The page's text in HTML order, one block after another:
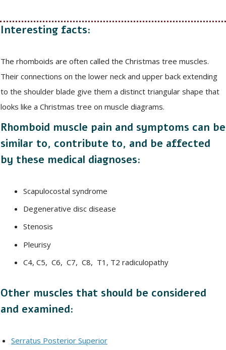
Interesting facts:
The rhomboids are often called the Christmas tree muscles.
Their connections on the lower neck and upper back extending
to the shoulder blade give them a distinct triangular shape that
looks like a Christmas tree on muscle diagrams.
Rhomboid muscle pain and symptoms can be
similar to, contribute to, and be affected
by these medical diagnoses:
Scapulocostal syndrome
Degenerative disc disease
Stenosis
Pleurisy
C4, C5, C6, C7, C8, T1, T2 radiculopathy
Other muscles that should be considered
and examined:
Serratus Posterior Superior